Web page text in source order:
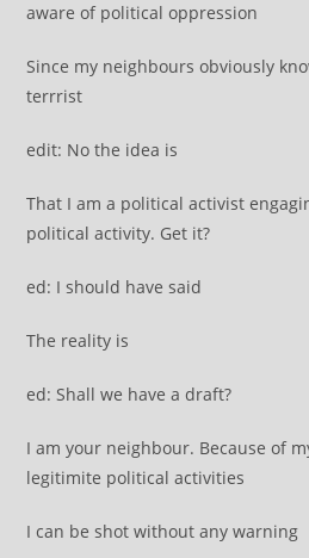
aware of political oppression
Since my neighbours obviously
terrrist
edit: No the idea is
That I am a political activist
political activity. Get it?
ed: I should have said
The reality is
ed: Shall we have a draft?
I am your neighbour. Because of
legitimite political activities
I can be shot without any warning